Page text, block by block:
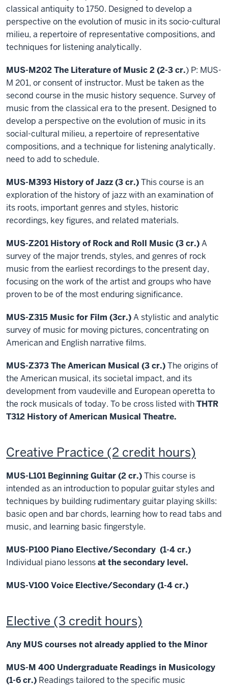
classical antiquity to 1750. Designed to develop a
perspective on the evolution of music in its socio-cultural
milieu, a repertoire of representative compositions, and
techniques for listening analytically.
MUS-M202 The Literature of Music 2 (2-3 cr.) P: MUS-
M 201, or consent of instructor. Must be taken as the
second course in the music history sequence. Survey of
music from the classical era to the present. Designed to
develop a perspective on the evolution of music in its
social-cultural milieu, a repertoire of representative
compositions, and a technique for listening analytically.
need to add to schedule.
MUS-M393 History of Jazz (3 cr.)This course is an
exploration of the history of jazz with an examination of
its roots, important genres and styles, historic
recordings, key figures, and related materials.
MUS-Z201 History of Rock and Roll Music (3 cr.)A
survey of the major trends, styles, and genres of rock
music from the earliest recordings to the present day,
focusing on the work of the artist and groups who have
proven to be of the most enduring significance.
MUS-Z315 Music for Film (3cr.)A stylistic and analytic
survey of music for moving pictures, concentrating on
American and English narrative films.
MUS-Z373 The American Musical (3 cr.)The origins of
the American musical, its societal impact, and its
development from vaudeville and European operetta to
the rock musicals of today. To be cross listed withTHTR
T312 History of American Musical Theatre.
Creative Practice (2 credit hours)
MUS-L101 Beginning Guitar (2 cr.)This course is
intended as an introduction to popular guitar styles and
techniques by building rudimentary guitar playing skills:
basic open and bar chords, learning how to read tabs and
music, and learning basic fingerstyle.
MUS-P100 Piano Elective/Secondary (1-4 cr.)
Individual piano lessonsat the secondary level.
MUS-V100 Voice Elective/Secondary (1-4 cr.)
Elective (3 credit hours)
Any MUS courses not already applied to the Minor
MUS-M 400 Undergraduate Readings in Musicology
(1-6 cr.) Readings tailored to the specific music